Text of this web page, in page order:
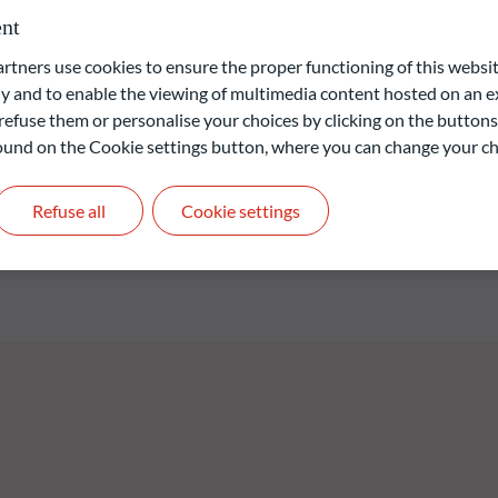
analysing extensive historical data to detect stable
a strong focus on sustainability, diversification and risk
Fund is a financial product that promotes environmental and
2019/2088 of 27 November 2019 on sustainability-related
indication of future returns and is not constant over
use cookies to ensure the proper functioning of this
and to enable the viewing of multimedia content hosted on an
them or personalise your choices by clicking on the
on the Cookie settings button, where you can change your
Refuse all Cookie settings